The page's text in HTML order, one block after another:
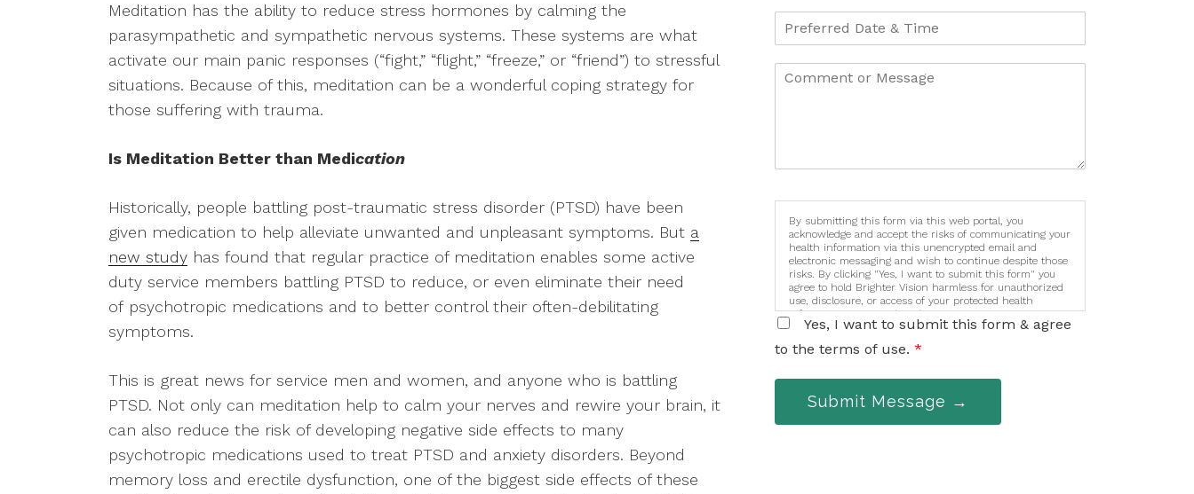
Meditation has the ability to reduce stress hormones by calming the
parasympathetic and sympathetic nervous systems. These systems are what
activate our main panic responses (“fight,” “flight,” “freeze,” or “friend”) to stressful
situations. Because of this, meditation can be a wonderful coping strategy for
those suffering with trauma.
Is Meditation Better than Medication
Historically, people battling post-traumatic stress disorder (PTSD) have been
given medication to help alleviate unwanted and unpleasant symptoms. But a
new study has found that regular practice of meditation enables some active
duty service members battling PTSD to reduce, or even eliminate their need
of psychotropic medications and to better control their often-debilitating
symptoms.
This is great news for service men and women, and anyone who is battling
PTSD. Not only can meditation help to calm your nerves and rewire your brain, it
can also reduce the risk of developing negative side effects to many
psychotropic medications used to treat PTSD and anxiety disorders. Beyond
memory loss and erectile dysfunction, one of the biggest side effects of these
By submitting this form via this web portal, you
acknowledge and accept the risks of communicating your
health information via this unencrypted email and
electronic messaging and wish to continue despite those
risks. By clicking "Yes, I want to submit this form" you
agree to hold Brighter Vision harmless for unauthorized
use, disclosure, or access of your protected health
information sent via this electronic means.
Yes, I want to submit this form & agree
to the terms of use. *
Submit Message →